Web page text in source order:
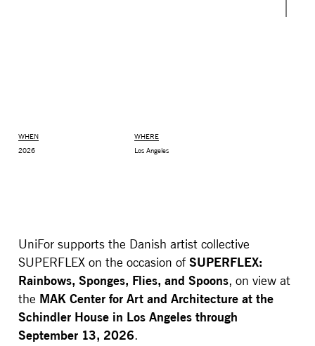
MONITOR ARMS
UNIARM
STORAGE
WHEN
2026
WHERE
Los Angeles
UniFor supports the Danish artist collective
SUPERFLEX on the occasion of SUPERFLEX:
Rainbows, Sponges, Flies, and Spoons, on view at
the MAK Center for Art and Architecture at the
Schindler House in Los Angeles through
September 13, 2026.